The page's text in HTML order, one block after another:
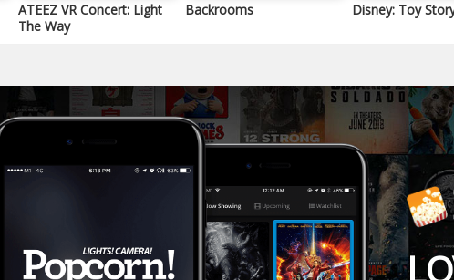
ATEEZ VR Concert: Light
The Way
Backrooms Disney: Toy